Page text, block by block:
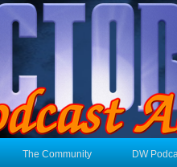
The Community DW